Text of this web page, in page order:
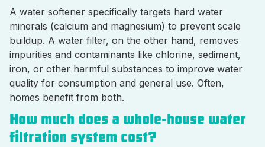
A water softener specifically targets hard water
minerals (calcium and magnesium) to prevent scale
buildup. A water filter, on the other hand, removes
impurities and contaminants like chlorine, sediment,
iron, or other harmful substances to improve water
quality for consumption and general use. Often,
homes benefit from both.
How much does a whole-house water
filtration system cost?